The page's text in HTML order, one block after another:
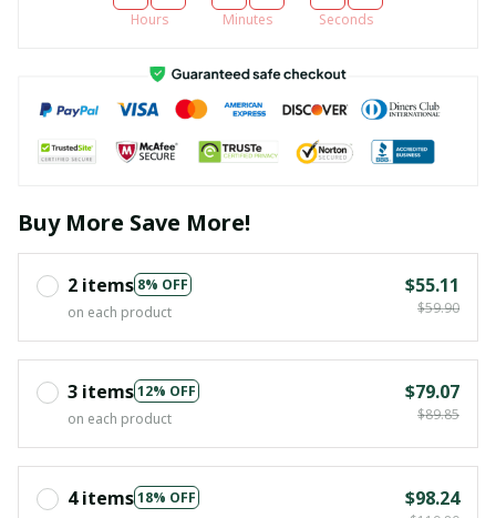
Hours Minutes Seconds
Buy More Save More!
2 items 8% OFF
on each product
$55.11
$59.90
3 items12% OFF
on each product
$79.07
$89.85
4 items18% OFF
$98.24